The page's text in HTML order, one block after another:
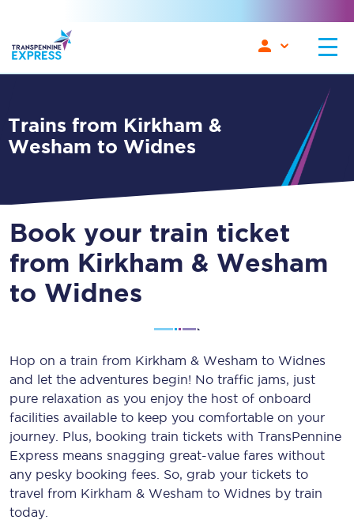
Trains from Kirkham &
Wesham to Widnes
Book your train ticket
from Kirkham & Wesham
to Widnes
Hop on a train from Kirkham & Wesham to Widnes
and let the adventures begin! No traffic jams, just
pure relaxation as you enjoy the host of onboard
facilities available to keep you comfortable on your
journey. Plus, booking train tickets with TransPennine
Express means snagging great-value fares without
any pesky booking fees. So, grab your tickets to
travel from Kirkham & Wesham to Widnes by train
today.